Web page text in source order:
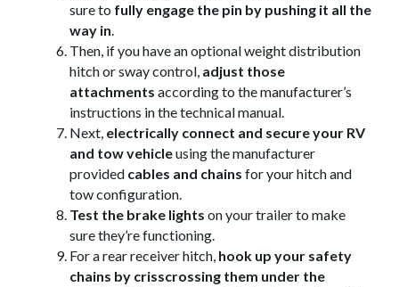
sure to fully engage the pin by pushing it all the
way in.
Then, if you have an optional weight distribution
hitch or sway control, adjust those
attachments according to the manufacturer’s
instructions in the technical manual.
Next, electrically connect and secure your RV
and tow vehicleusing the manufacturer
provided cables and chains for your hitch and
tow configuration.
Test the brake lights on your trailer to make
sure they’re functioning.
For a rear receiver hitch, hook up your safety
chains by crisscrossing them under the